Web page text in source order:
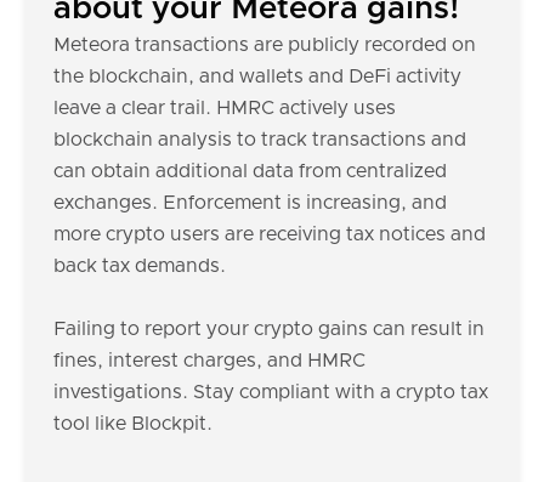
about your Meteora gains!
Meteora transactions are publicly recorded on
the blockchain, and wallets and DeFi activity
leave a clear trail. HMRC actively uses
blockchain analysis to track transactions and
can obtain additional data from centralized
exchanges. Enforcement is increasing, and
more crypto users are receiving tax notices and
back tax demands.
Failing to report your crypto gains can result in
fines, interest charges, and HMRC
investigations. Stay compliant with a crypto tax
tool like Blockpit.